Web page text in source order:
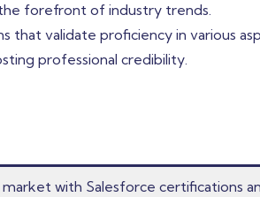
forefront of industry trends.
that validate proficiency in various
professional credibility.
with Salesforce certifications